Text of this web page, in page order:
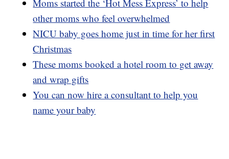
Moms started the ‘Hot Mess Express’ to help
other moms who feel overwhelmed
NICU baby goes home just in time for her first
Christmas
These moms booked a hotel room to get away
and wrap gifts
You can now hire a consultant to help you
name your baby